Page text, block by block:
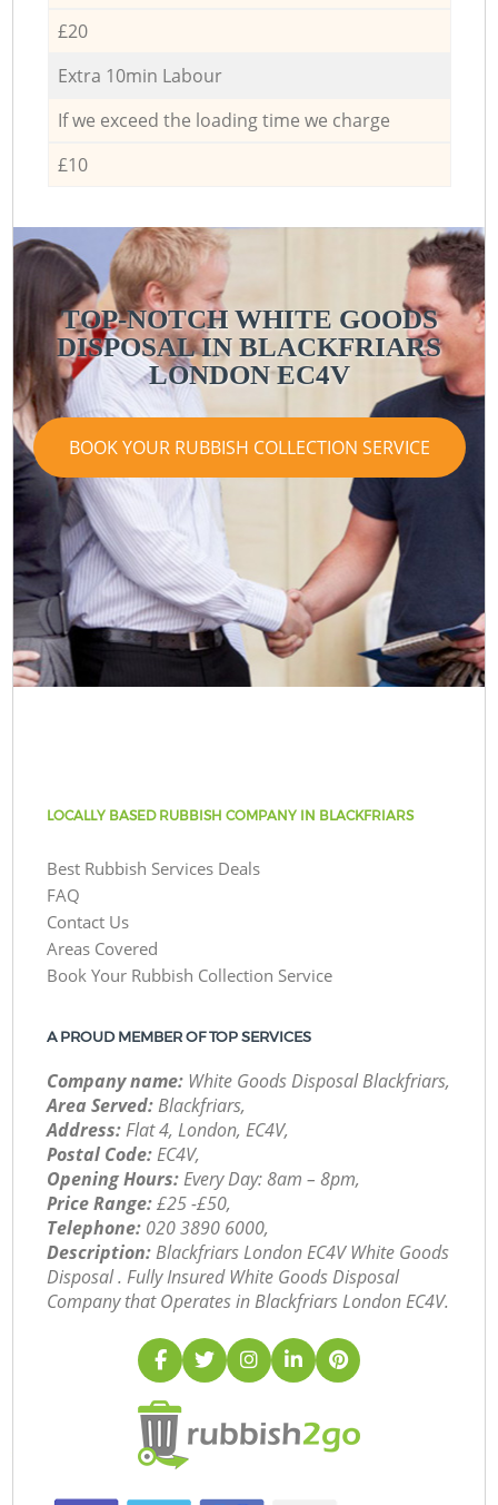
£20
Extra 10min Labour
If we exceed the loading time we charge
£10
TOP-NOTCH WHITE GOODS
DISPOSAL IN BLACKFRIARS
LONDON EC4V
BOOK YOUR RUBBISH COLLECTION SERVICE
LOCALLY BASED RUBBISH COMPANY IN BLACKFRIARS
Best Rubbish Services Deals
FAQ
Contact Us
Areas Covered
Book Your Rubbish Collection Service
A PROUD MEMBER OF TOP SERVICES
Company name: White Goods Disposal Blackfriars,
Area Served:Blackfriars,
Address:Flat 4, London, EC4V,
Postal Code:EC4V,
Opening Hours:Every Day: 8am – 8pm,
Price Range:£25 -£50,
Telephone: ‎020 3890 6000,
Description:Blackfriars London EC4V White Goods
Disposal . Fully Insured White Goods Disposal
Company that Operates in Blackfriars London EC4V.